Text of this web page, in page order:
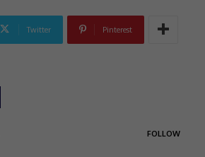
Twitter Pinterest
FOLLOW